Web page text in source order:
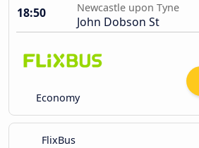
18:50
Newcastle upon Tyne
John Dobson St
Economy
FlixBus